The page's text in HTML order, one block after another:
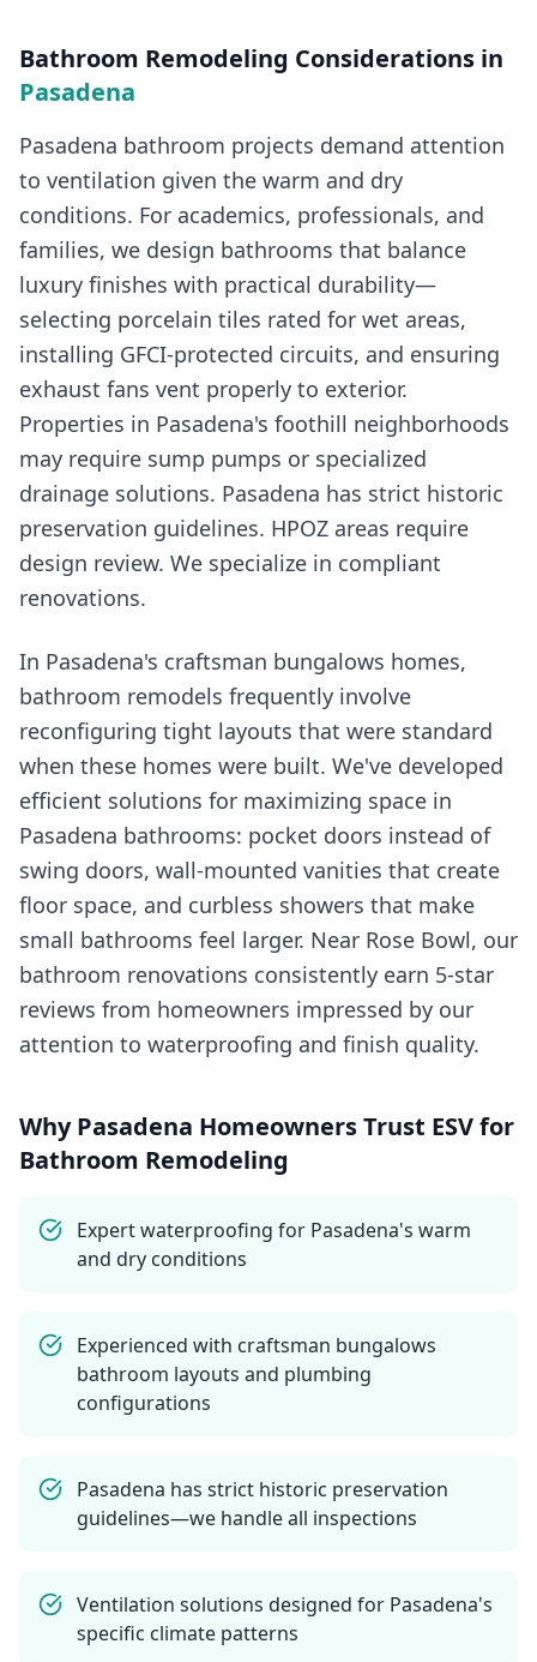
Bathroom Remodeling Considerations in
Pasadena
Pasadena bathroom projects demand attention
to ventilation given the warm and dry
conditions. For academics, professionals, and
families, we design bathrooms that balance
luxury finishes with practical durability—
selecting porcelain tiles rated for wet areas,
installing GFCI-protected circuits, and ensuring
exhaust fans vent properly to exterior.
Properties in Pasadena's foothill neighborhoods
may require sump pumps or specialized
drainage solutions. Pasadena has strict historic
preservation guidelines. HPOZ areas require
design review. We specialize in compliant
renovations.
In Pasadena's craftsman bungalows homes,
bathroom remodels frequently involve
reconfiguring tight layouts that were standard
when these homes were built. We've developed
efficient solutions for maximizing space in
Pasadena bathrooms: pocket doors instead of
swing doors, wall-mounted vanities that create
floor space, and curbless showers that make
small bathrooms feel larger. Near Rose Bowl, our
bathroom renovations consistently earn 5-star
reviews from homeowners impressed by our
attention to waterproofing and finish quality.
WhyPasadena Homeowners Trust ESV for
Bathroom Remodeling
Expert waterproofing for Pasadena's warm
and dry conditions
Experienced with craftsman bungalows
bathroom layouts and plumbing
configurations
Pasadena has strict historic preservation
guidelines—we handle all inspections
Ventilation solutions designed for Pasadena's
specific climate patterns